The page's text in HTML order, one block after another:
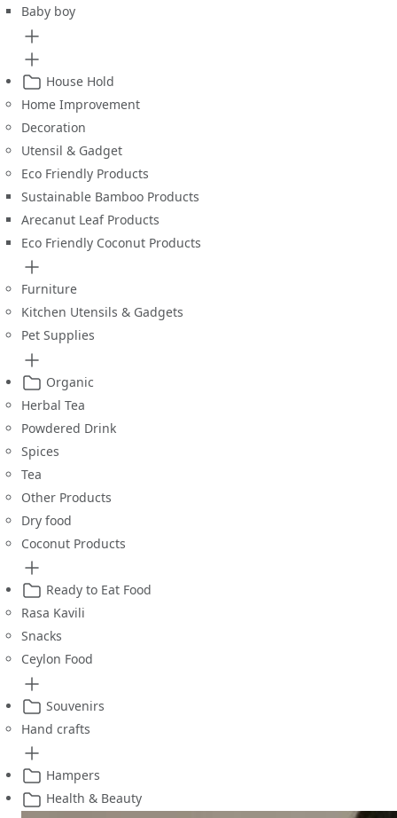
Baby boy
House Hold
Home Improvement
Decoration
Utensil & Gadget
Eco Friendly Products
Sustainable Bamboo Products
Arecanut Leaf Products
Eco Friendly Coconut Products
Furniture
Kitchen Utensils & Gadgets
Pet Supplies
Organic
Herbal Tea
Powdered Drink
Spices
Tea
Other Products
Dry food
Coconut Products
Ready to Eat Food
Rasa Kavili
Snacks
Ceylon Food
Souvenirs
Hand crafts
Hampers
Health & Beauty